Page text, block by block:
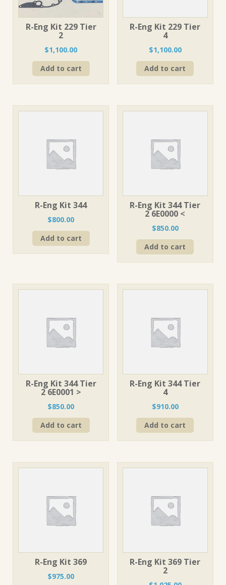
R-Eng Kit 229 Tier
2
$1,100.00
Add to cart
R-Eng Kit 229 Tier
4
$1,100.00
Add to cart
R-Eng Kit 344
$800.00
Add to cart
R-Eng Kit 344 Tier
2 6E0000 <
$850.00
Add to cart
R-Eng Kit 344 Tier
2 6E0001 >
$850.00
Add to cart
R-Eng Kit 344 Tier
4
$910.00
Add to cart
R-Eng Kit 369
$975.00
R-Eng Kit 369 Tier
2